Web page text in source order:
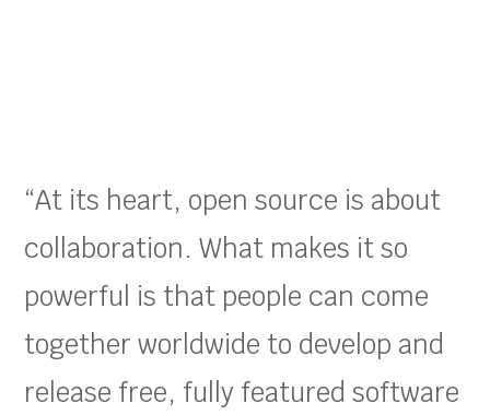
“At its heart, open source is about
collaboration. What makes it so
powerful is that people can come
together worldwide to develop and
release free, fully featured software